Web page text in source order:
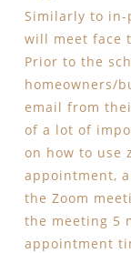
Similarly to in-
will meet face
Prior to the
homeowners/
email from
of a lot of
on how to use
appointment,
the Zoom
the meeting 5
appointment